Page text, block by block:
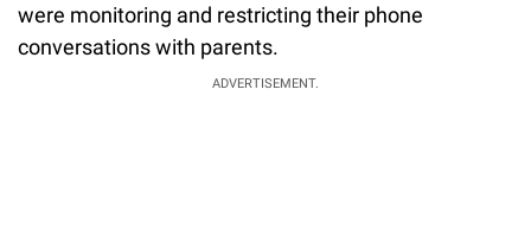
were monitoring and restricting their phone
conversations with parents.
ADVERTISEMENT.